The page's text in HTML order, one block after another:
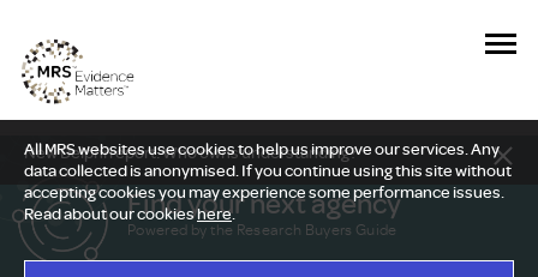
All MRS websites use cookies to help us improve our services. Any
data collected is anonymised. If you continue using this site without
accepting cookies you may experience some performance issues.
Read about our cookieshere.
New Delphi report: Who owns understanding?
Find your next agency
Powered by the Research Buyers Guide